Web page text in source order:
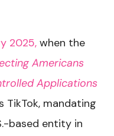
2025, when the
Americans
Applications
mandating
based entity in